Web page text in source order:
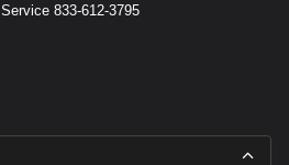
Service 833-612-3795